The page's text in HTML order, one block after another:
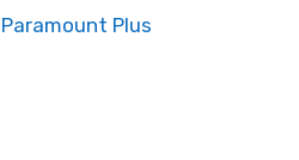
Paramount Plus